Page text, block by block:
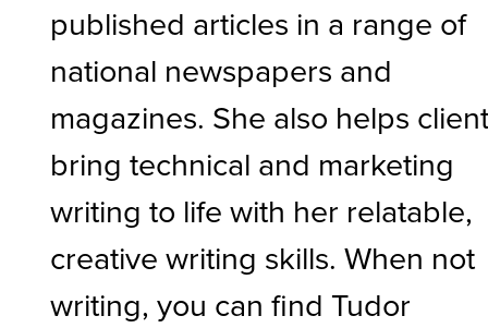
published articles in a range of
national newspapers and
magazines. She also helps
bring technical and marketing
writing to life with her relatable,
creative writing skills. When not
writing, you can find Tudor